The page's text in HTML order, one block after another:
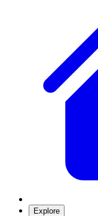
Explore